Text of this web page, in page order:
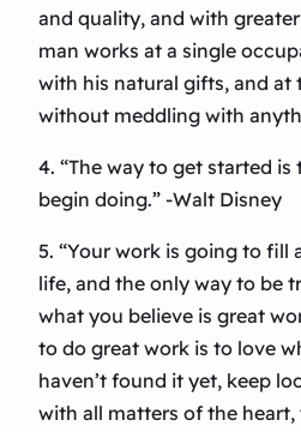
and quality, and with
man works at a single
with his natural gifts, and at
without meddling with
4. “The way to get started
begin doing.” -Walt Disney
5. “Your work is going to fill
life, and the only way to be
what you believe is great
to do great work is to love
haven’t found it yet, keep
with all matters of the heart,